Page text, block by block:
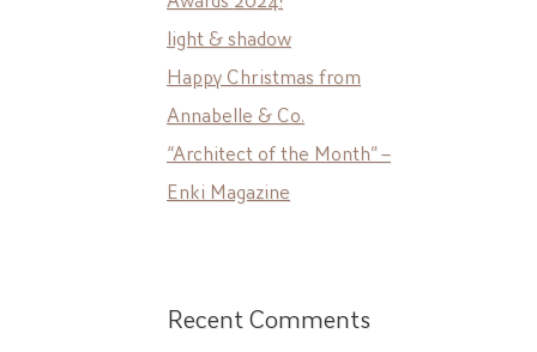
light & shadow
Happy Christmas from
Annabelle & Co.
“Architect of the Month” –
Enki Magazine
Recent Comments